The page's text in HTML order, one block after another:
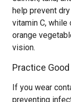
help prevent
vitamin C,
orange
vision.
Practice
If you wear
preventing